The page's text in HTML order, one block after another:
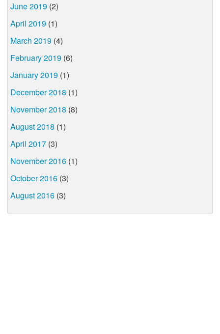
June 2019 (2)
April 2019 (1)
March 2019 (4)
February 2019 (6)
January 2019 (1)
December 2018 (1)
November 2018 (8)
August 2018 (1)
April 2017 (3)
November 2016 (1)
October 2016 (3)
August 2016 (3)